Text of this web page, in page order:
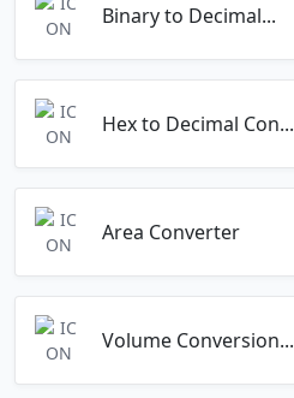
Binary to Decimal...
Hex to Decimal Con...
Area Converter
Volume Conversion...